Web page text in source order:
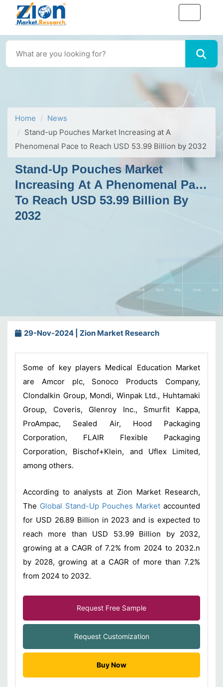
Home
News
Stand-up Pouches Market Increasing at A
Phenomenal Pace to Reach USD 53.99 Billion by 2032
Stand-Up Pouches Market
Increasing At A Phenomenal Pace
To Reach USD 53.99 Billion By
2032
29-Nov-2024 | Zion Market Research
Some of key players Medical Education Market
are Amcor plc, Sonoco Products Company,
Clondalkin Group, Mondi, Winpak Ltd., Huhtamaki
Group, Coveris, Glenroy Inc., Smurfit Kappa,
ProAmpac, Sealed Air, Hood Packaging
Corporation, FLAIR Flexible Packaging
Corporation, Bischof+Klein, and Uflex Limited,
among others.
According to analysts at Zion Market Research,
The Global Stand-Up Pouches Market accounted
for USD 26.89 Billion in 2023 and is expected to
reach more than USD 53.99 Billion by 2032,
growing at a CAGR of 7.2% from 2024 to 2032.n
by 2028, growing at a CAGR of more than 7.2%
from 2024 to 2032.
Request Free Sample
Request Customization
Buy Now